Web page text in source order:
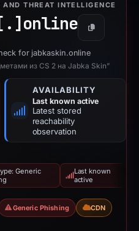
THREAT INTELLIGENCE
online Copy
for jabkaskin.online
из CS 2 на Jabka Skin”
AVAILABILITY
Last known active
Latest stored
reachability
observation
Generic
Last known
active
Generic Phishing CDN